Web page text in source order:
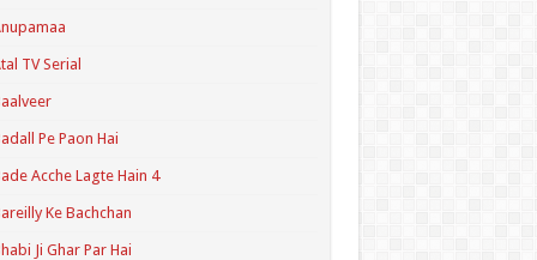
TV Serial
Pe Paon Hai
Acche Lagte Hain 4
Ke Bachchan
Ji Ghar Par Hai